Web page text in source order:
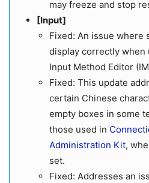
may freeze and stop
[Input]
Fixed: An issue where
display correctly when
Input Method Editor
Fixed: This update
certain Chinese
empty boxes in some
those used in
Administration Kit,
set.
Fixed: Addresses an